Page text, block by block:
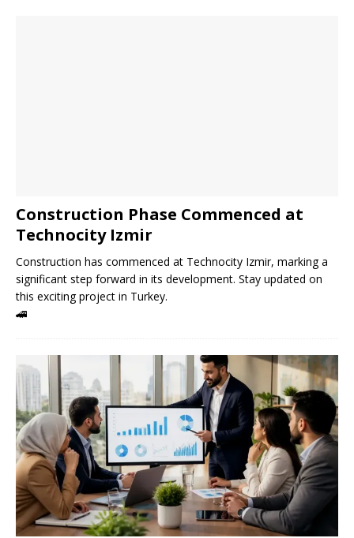
Construction Phase Commenced at
Technocity Izmir
Construction has commenced at Technocity Izmir, marking a
significant step forward in its development. Stay updated on
this exciting project in Turkey.
🚄